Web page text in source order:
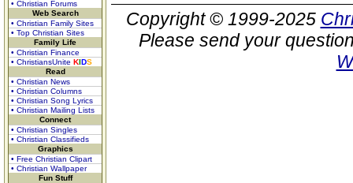
• Christian Forums
Web Search
• Christian Family Sites
• Top Christian Sites
Family Life
• Christian Finance
• ChristiansUnite KIDS
Read
• Christian News
• Christian Columns
• Christian Song Lyrics
• Christian Mailing Lists
Connect
• Christian Singles
• Christian Classifieds
Graphics
• Free Christian Clipart
• Christian Wallpaper
Fun Stuff
Copyright © 1999-2025
Please send your